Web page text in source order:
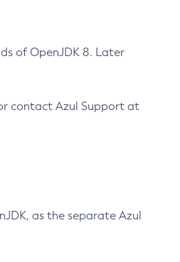
of OpenJDK 8. Later
contact Azul Support at
as the separate Azul